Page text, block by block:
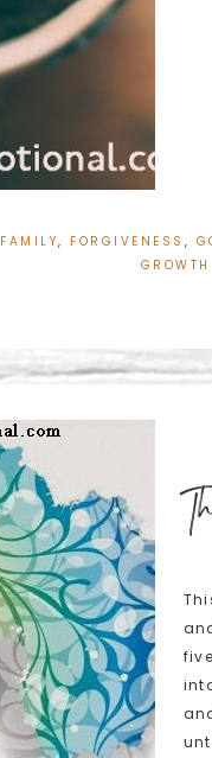
FAMILY, FORGIVENESS ,
GROWTH